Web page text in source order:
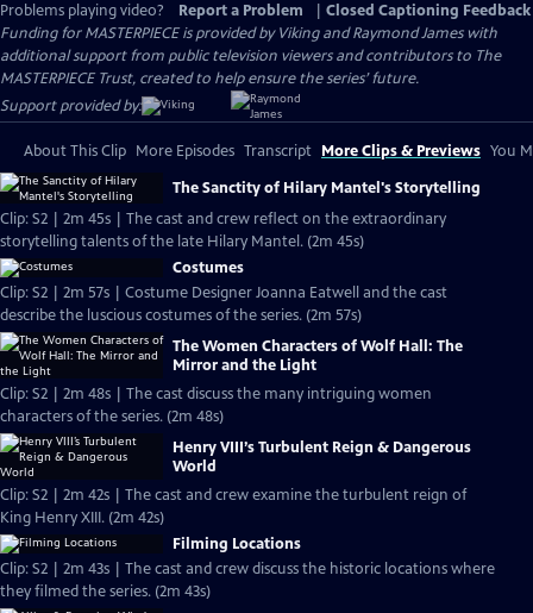
Problems playing video?
Report a Problem
Closed Captioning Feedback
Funding for MASTERPIECE is provided by Viking and Raymond James with
additional support from public television viewers and contributors to The
MASTERPIECE Trust, created to help ensure the series’ future.
Support provided by:
About This Clip More Episodes Transcript More Clips & Previews You
The Sanctity of Hilary Mantel's Storytelling
Clip: S2 | 2m 45s | The cast and crew reflect on the extraordinary
storytelling talents of the late Hilary Mantel. (2m 45s)
Costumes
Clip: S2 | 2m 57s | Costume Designer Joanna Eatwell and the cast
describe the luscious costumes of the series. (2m 57s)
The Women Characters of Wolf Hall: The
Mirror and the Light
Clip: S2 | 2m 48s | The cast discuss the many intriguing women
characters of the series. (2m 48s)
Henry VIII’s Turbulent Reign & Dangerous
World
Clip: S2 | 2m 42s | The cast and crew examine the turbulent reign of
King Henry XIII. (2m 42s)
Filming Locations
Clip: S2 | 2m 43s | The cast and crew discuss the historic locations where
they filmed the series. (2m 43s)